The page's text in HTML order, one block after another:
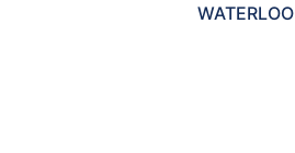
WATERLOO